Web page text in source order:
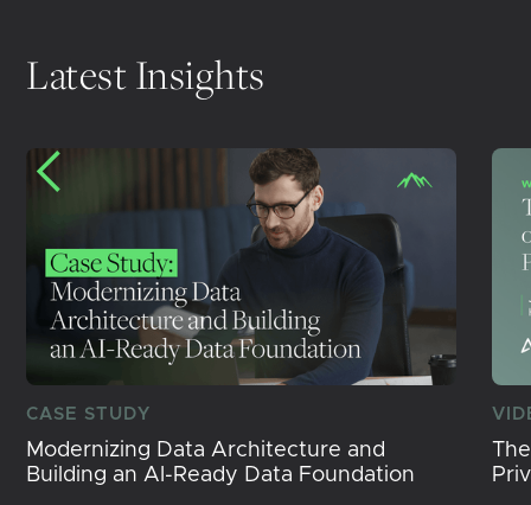
Latest Insights
CASE STUDY
Modernizing Data Architecture and
Building an AI-Ready Data Foundation